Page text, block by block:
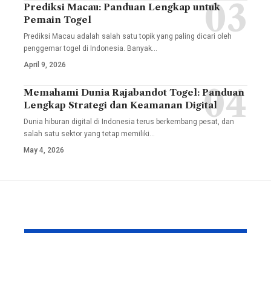
Prediksi Macau: Panduan Lengkap untuk
Pemain Togel
Prediksi Macau adalah salah satu topik yang paling dicari oleh
penggemar togel di Indonesia. Banyak
April 9, 2026
Memahami Dunia Rajabandot Togel: Panduan
Lengkap Strategi dan Keamanan Digital
Dunia hiburan digital di Indonesia terus berkembang pesat, dan
salah satu sektor yang tetap memiliki
May 4, 2026